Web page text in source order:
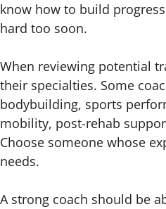
know how to build
hard too soon.
When reviewing potential
their specialties. Some
bodybuilding, sports
mobility, post-rehab
Choose someone whose
needs.
A strong coach should be